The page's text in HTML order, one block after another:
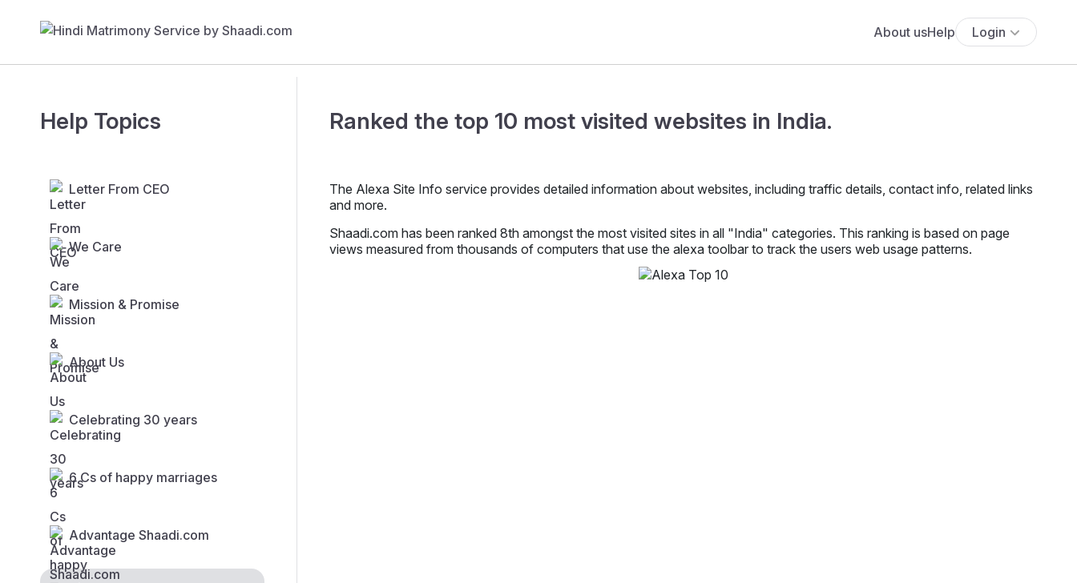
About usHelp Login
Help Topics
Letter From CEO
We Care
Mission & Promise
About Us
Celebrating 30 years
6 Cs of happy marriages
Advantage Shaadi.com
Ranked the top 10 most visited websites in India.
The Alexa Site Info service provides detailed information about websites, including traffic details, contact info, related links
and more.
Shaadi.com has been ranked 8th amongst the most visited sites in all "India" categories. This ranking is based on page
views measured from thousands of computers that use the alexa toolbar to track the users web usage patterns.